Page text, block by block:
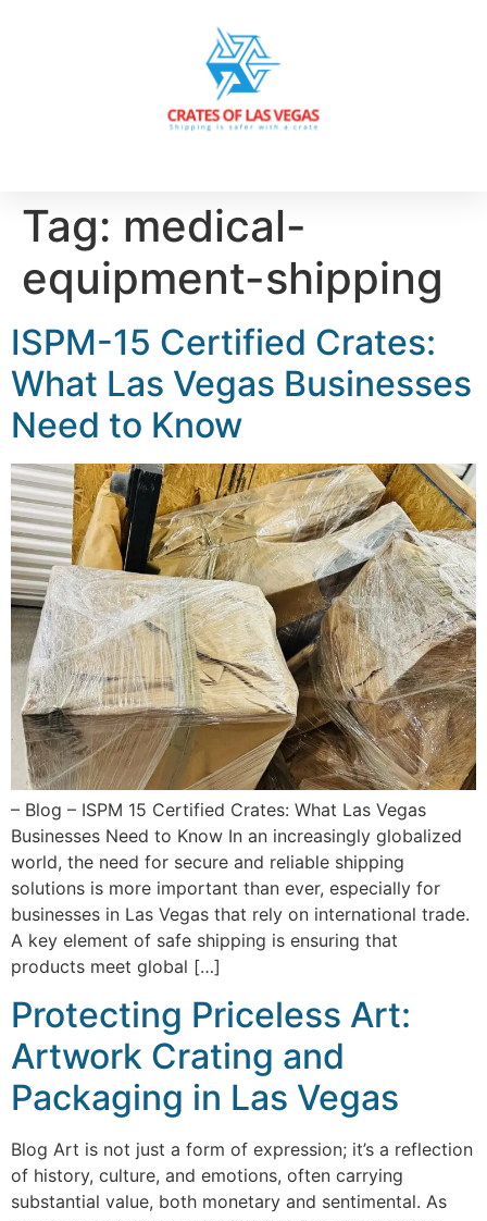
Tag: medical-
equipment-shipping
ISPM-15 Certified Crates:
What Las Vegas Businesses
Need to Know
– Blog – ISPM 15 Certified Crates: What Las Vegas
Businesses Need to Know In an increasingly globalized
world, the need for secure and reliable shipping
solutions is more important than ever, especially for
businesses in Las Vegas that rely on international trade.
A key element of safe shipping is ensuring that
products meet global […]
Protecting Priceless Art:
Artwork Crating and
Packaging in Las Vegas
Blog Art is not just a form of expression; it’s a reflection
of history, culture, and emotions, often carrying
substantial value, both monetary and sentimental. As